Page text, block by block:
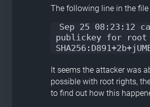
The following line in the
Sep 25 08:23:12
publickey for root
It seems the attacker was
possible with root rights,
to find out how this